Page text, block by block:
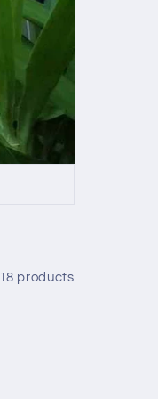
18 products